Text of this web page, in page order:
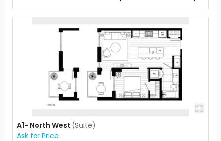
A1- North West (Suite)
Ask for Price